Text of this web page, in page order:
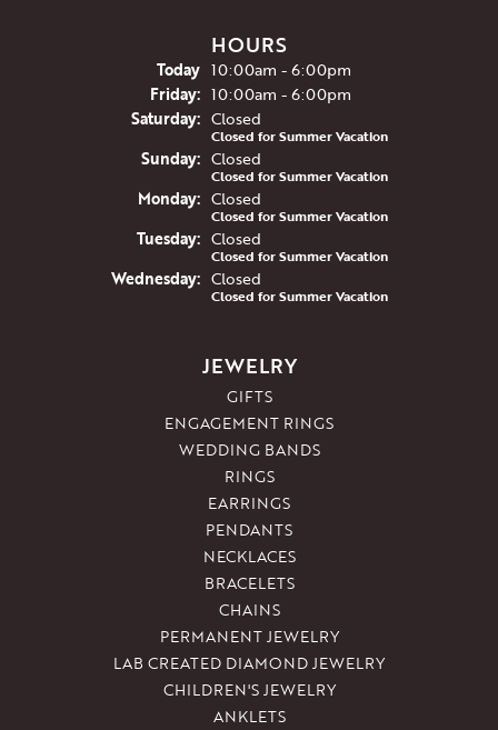
HOURS
Today(Thursday)
10:00am - 6:00pm
Friday: 10:00am - 6:00pm
Saturday: Closed
Closed for Summer Vacation
Sunday: Closed
Closed for Summer Vacation
Monday: Closed
Closed for Summer Vacation
Tuesday: Closed
Closed for Summer Vacation
Wednesday: Closed
Closed for Summer Vacation
JEWELRY
GIFTS
ENGAGEMENT RINGS
WEDDING BANDS
RINGS
EARRINGS
PENDANTS
NECKLACES
BRACELETS
CHAINS
PERMANENT JEWELRY
LAB CREATED DIAMOND JEWELRY
CHILDREN'S JEWELRY
ANKLETS